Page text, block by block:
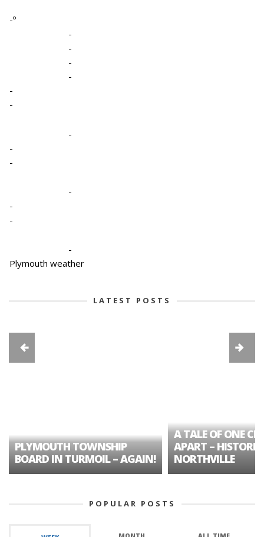
-º
-
-
-
-
-
-
-
-
-
-
-
-
-
Plymouth weather
LATEST POSTS
PLYMOUTH TOWNSHIP
BOARD IN TURMOIL – AGAIN!
A TALE OF ONE
APART – HISTORIC
NORTHVILLE
POPULAR POSTS